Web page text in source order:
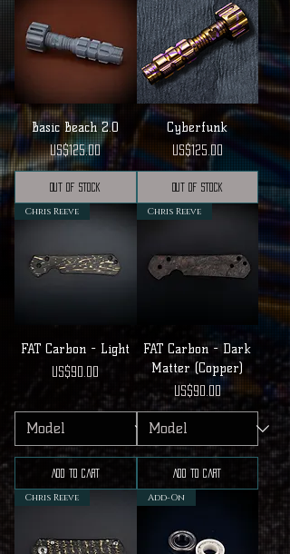
Basic Beach 2.0
Price
US$125.00
Out of Stock
Cyberfunk
Price
US$125.00
Out of Stock
Chris Reeve
FAT Carbon - Light
Price
US$90.00
Add to Cart
Chris Reeve
FAT Carbon - Dark
Matter (Copper)
Price
US$90.00
Add to Cart
Chris Reeve Add-On